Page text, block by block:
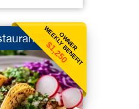
OWNER
WEEKLY BENEFIT
$1,250